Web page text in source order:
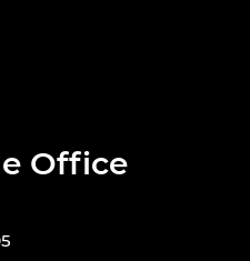
Office